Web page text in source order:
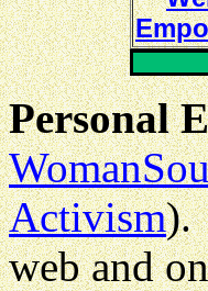
Personal
Activism).
web and